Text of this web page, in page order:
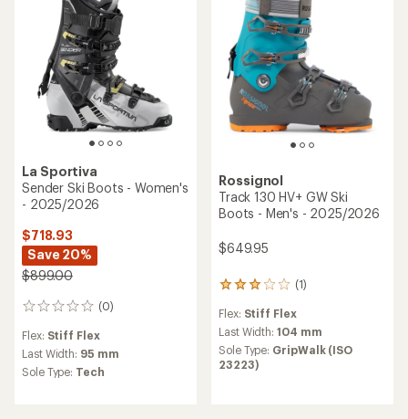
stars
La Sportiva
Sender Ski Boots - Women's
- 2025/2026
$718.93
Save 20%
$899.00
(0)
0
Flex: Stiff Flex
Last Width: 95 mm
Sole Type: Tech
Rossignol
Track 130 HV+ GW Ski
Boots - Men's - 2025/2026
$649.95
(1)
1
with
an
average
rating
Flex: Stiff Flex
Last Width:104 mm
Sole Type: GripWalk (ISO
23223)